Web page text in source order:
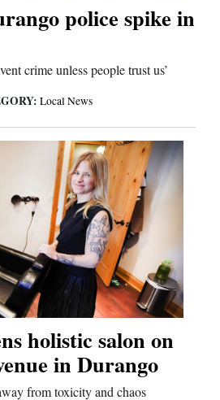
police spike in
crime unless people trust us’
Local News
holistic salon on
in Durango
from toxicity and chaos